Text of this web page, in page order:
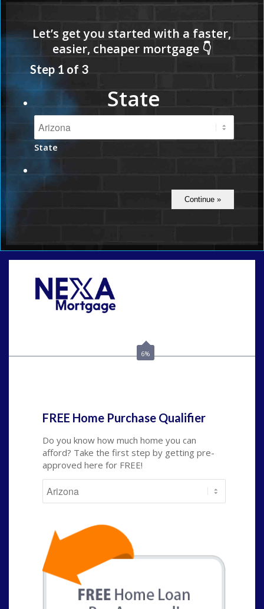
Step1 of 3
State
State
6%
FREE Home Purchase Qualifier
Do you know how much home you can
afford? Take the first step by getting pre-
approved here for FREE!